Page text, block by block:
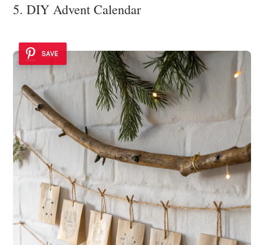
5. DIY Advent Calendar
SAVE